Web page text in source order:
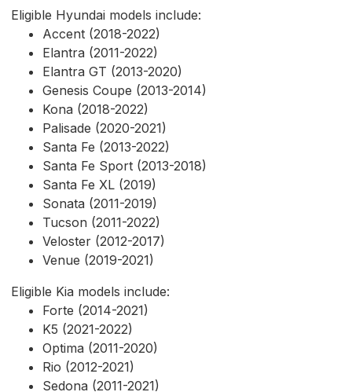
Eligible Hyundai models include:
Accent (2018-2022)
Elantra (2011-2022)
Elantra GT (2013-2020)
Genesis Coupe (2013-2014)
Kona (2018-2022)
Palisade (2020-2021)
Santa Fe (2013-2022)
Santa Fe Sport (2013-2018)
Santa Fe XL (2019)
Sonata (2011-2019)
Tucson (2011-2022)
Veloster (2012-2017)
Venue (2019-2021)
Eligible Kia models include:
Forte (2014-2021)
K5 (2021-2022)
Optima (2011-2020)
Rio (2012-2021)
Sedona (2011-2021)